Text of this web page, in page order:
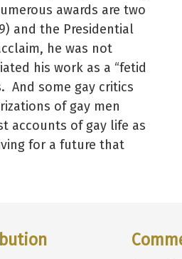
awards are two
and the Presidential
he was not
his work as a “fetid
And some gay critics
of gay men
accounts of gay life as
for a future that